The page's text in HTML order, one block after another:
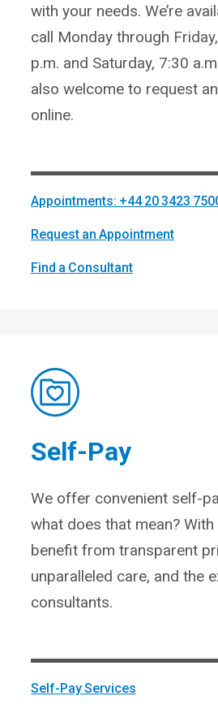
with your needs. We’re
call Monday through
p.m. and Saturday, 7:30
also welcome to request
online.
Appointments: +44 20 3423
Request an Appointment
Find a Consultant
Self-Pay
We offer convenient self-
what does that mean? With
benefit from transparent
unparalleled care, and the
consultants.
Self-Pay Services